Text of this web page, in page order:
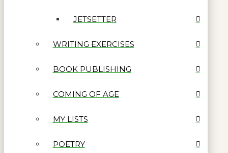
JETSETTER
WRITING EXERCISES
BOOK PUBLISHING
COMING OF AGE
MY LISTS
POETRY